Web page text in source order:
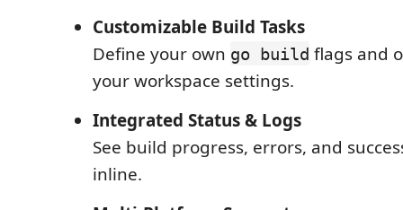
Customizable Build Tasks
Define your own go build flags and
your workspace settings.
Integrated Status & Logs
See build progress, errors, and
inline.